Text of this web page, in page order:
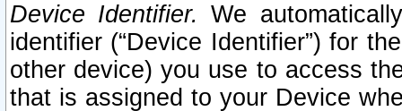
Device Identifier. We
identifier (“Device Identifier”) for
other device) you use to access
that is assigned to your Device